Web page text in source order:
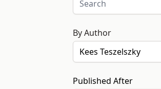
By Author
Published After